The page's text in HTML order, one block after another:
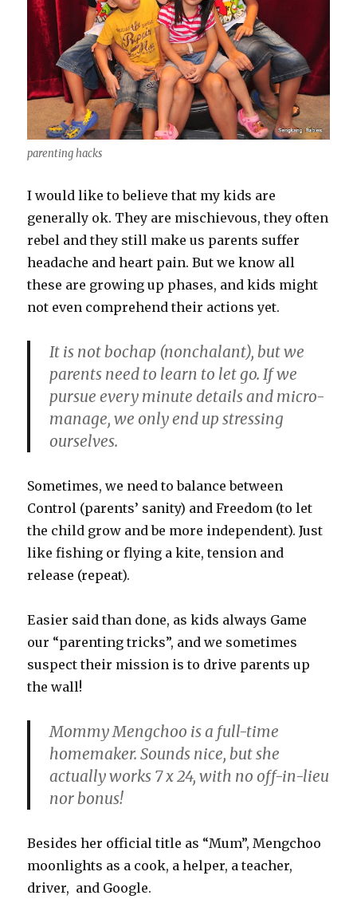
parenting hacks
I would like to believe that my kids are
generally ok. They are mischievous, they often
rebel and they still make us parents suffer
headache and heart pain. But we know all
these are growing up phases, and kids might
not even comprehend their actions yet.
It is not bochap (nonchalant), but we
parents need to learn to let go. If we
pursue every minute details and micro-
manage, we only end up stressing
ourselves.
Sometimes, we need to balance between
Control (parents’ sanity) and Freedom (to let
the child grow and be more independent). Just
like fishing or flying a kite, tension and
release (repeat).
Easier said than done, as kids always Game
our “parenting tricks”, and we sometimes
suspect their mission is to drive parents up
the wall!
Mommy Mengchoo is a full-time
homemaker. Sounds nice, but she
actually works 7 x 24, with no off-in-lieu
nor bonus!
Besides her official title as “Mum”, Mengchoo
moonlights as a cook, a helper, a teacher,
driver, and Google.